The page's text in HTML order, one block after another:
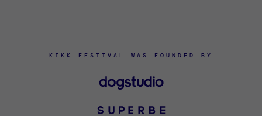
KIKK FESTIVAL WAS FOUNDED BY